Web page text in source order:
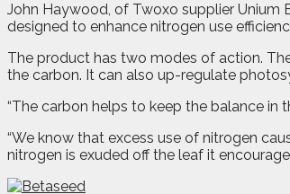
John Haywood, of Twoxo supplier Unium
designed to enhance nitrogen use
The product has two modes of action.
the carbon. It can also up-regulate
“The carbon helps to keep the balance in
“We know that excess use of nitrogen
nitrogen is exuded off the leaf it